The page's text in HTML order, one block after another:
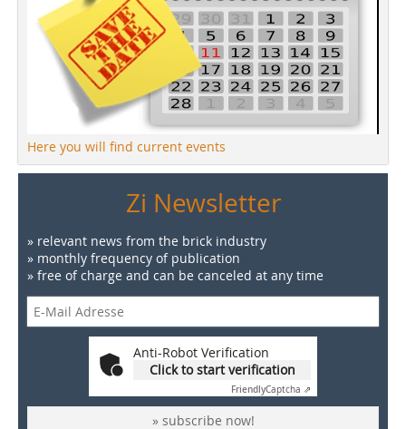
Here you will find current events
Zi Newsletter
» relevant news from the brick industry
» monthly frequency of publication
» free of charge and can be canceled at any time
Anti-Robot Verification
Click to start verification
FriendlyCaptcha ⇗
» subscribe now!